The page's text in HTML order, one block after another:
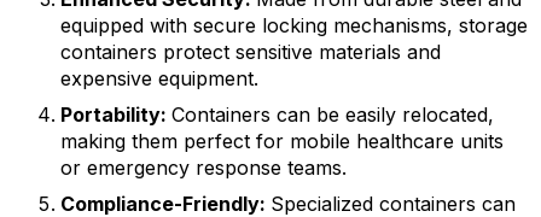
equipped with secure locking mechanisms, storage
containers protect sensitive materials and
expensive equipment.
Portability: Containers can be easily relocated,
making them perfect for mobile healthcare units
or emergency response teams.
Compliance-Friendly: Specialized containers can